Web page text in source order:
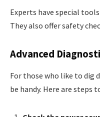
Experts have special
They also offer safety
Advanced
For those who like to dig
be handy. Here are steps